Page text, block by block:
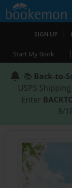
SIGN UP |
Start My Book |
📚 Back-to-
USPS
Enter
8/